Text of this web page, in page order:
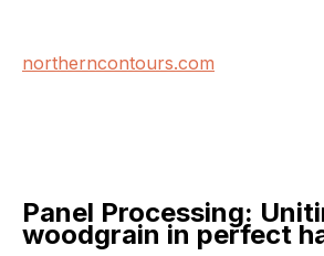
northerncontours.com
Panel Processing:
woodgrain in perfect